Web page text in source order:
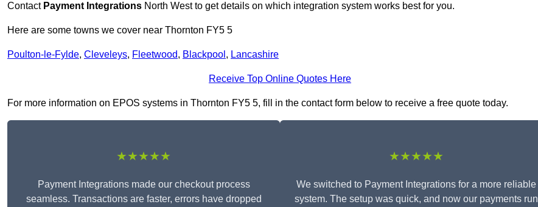
Contact Payment Integrations North West to get details on which integration system works best for you.
Here are some towns we cover near Thornton FY5 5
Poulton-le-Fylde, Cleveleys, Fleetwood, Blackpool , Lancashire
Receive Top Online Quotes Here
For more information on EPOS systems in Thornton FY5 5, fill in the contact form below to receive a free quote today.
★★★★★
Payment Integrations made our checkout process
seamless. Transactions are faster, errors have dropped
★★★★★
We switched to Payment Integrations for a more reliable
system. The setup was quick, and now our payments run